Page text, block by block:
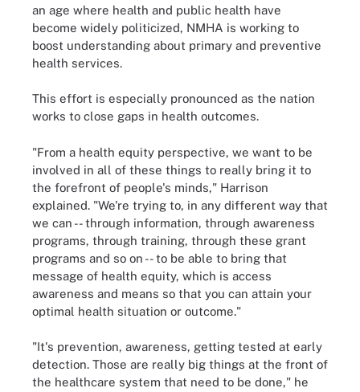
an age where health and public health have
become widely politicized, NMHA is working to
boost understanding about primary and preventive
health services.
This effort is especially pronounced as the nation
works to close gaps in health outcomes.
"From a health equity perspective, we want to be
involved in all of these things to really bring it to
the forefront of people's minds," Harrison
explained. "We're trying to, in any different way that
we can -- through information, through awareness
programs, through training, through these grant
programs and so on -- to be able to bring that
message of health equity, which is access
awareness and means so that you can attain your
optimal health situation or outcome."
"It's prevention, awareness, getting tested at early
detection. Those are really big things at the front of
the healthcare system that need to be done," he